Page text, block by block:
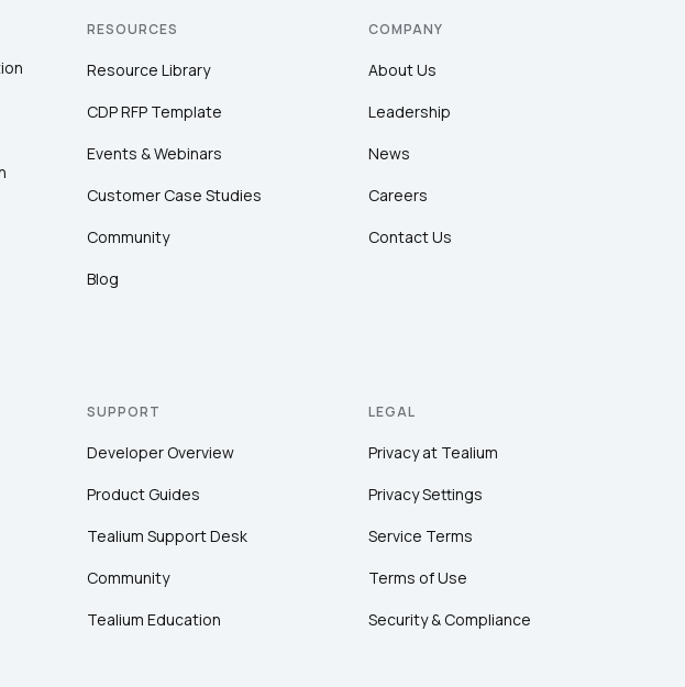
RESOURCES
Resource Library
CDP RFP Template
Events & Webinars
Customer Case Studies
Community
Blog
COMPANY
About Us
Leadership
News
Careers
Contact Us
SUPPORT
Developer Overview
Product Guides
Tealium Support Desk
Community
Tealium Education
LEGAL
Privacy at Tealium
Privacy Settings
Service Terms
Terms of Use
Security & Compliance